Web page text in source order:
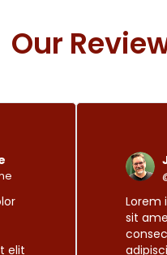
Our
R
elit
Lorem
sit